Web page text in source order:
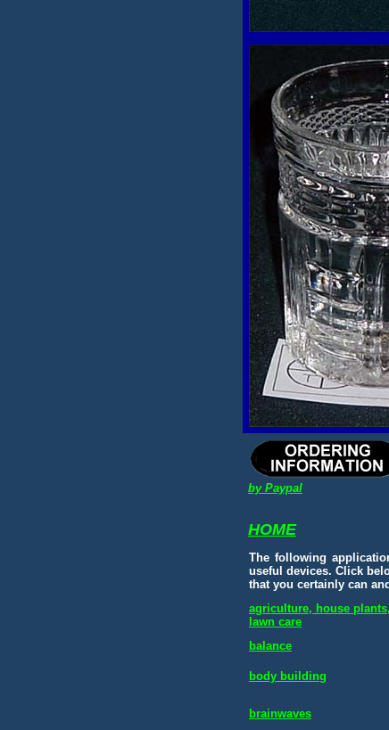
by Paypal
HOME
The following
useful devices.Click
that you certainly can
agriculture, house plants,
lawn care
balance
body building
brainwaves